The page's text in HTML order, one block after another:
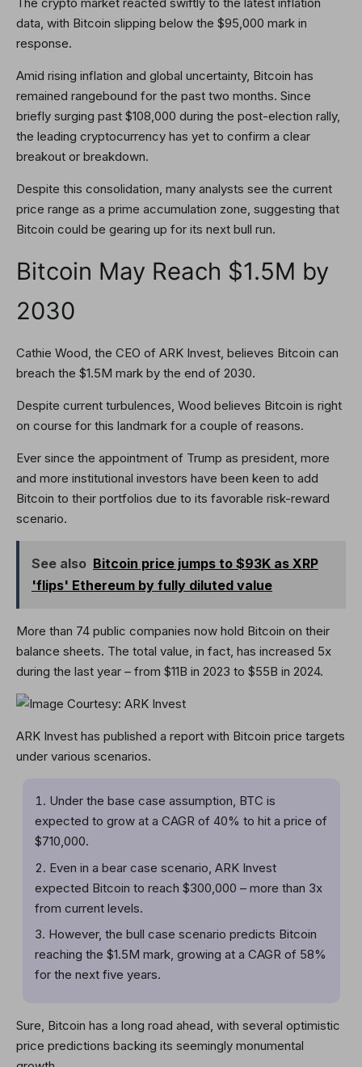
The crypto market reacted swiftly to the latest inflation
data, with Bitcoin slipping below the $95,000 mark in
response.
Amid rising inflation and global uncertainty, Bitcoin has
remained rangebound for the past two months. Since
briefly surging past $108,000 during the post-election rally,
the leading cryptocurrency has yet to confirm a clear
breakout or breakdown.
Despite this consolidation, many analysts see the current
price range as a prime accumulation zone, suggesting that
Bitcoin could be gearing up for its next bull run.
Bitcoin May Reach $1.5M by
2030
Cathie Wood, the CEO of ARK Invest, believes Bitcoin can
breach the $1.5M mark by the end of 2030.
Despite current turbulences, Wood believes Bitcoin is right
on course for this landmark for a couple of reasons.
Ever since the appointment of Trump as president, more
and more institutional investors have been keen to add
Bitcoin to their portfolios due to its favorable risk-reward
scenario.
See also Bitcoin price jumps to $93K as XRP
'flips' Ethereum by fully diluted value
More than 74 public companies now hold Bitcoin on their
balance sheets. The total value, in fact, has increased 5x
during the last year – from $11B in 2023 to $55B in 2024.
ARK Invest has published a report with Bitcoin price targets
under various scenarios.
Under the base case assumption, BTC is
expected to grow at a CAGR of 40% to hit a price of
$710,000.
Even in a bear case scenario, ARK Invest
expected Bitcoin to reach $300,000 – more than 3x
from current levels.
However, the bull case scenario predicts Bitcoin
reaching the $1.5M mark, growing at a CAGR of 58%
for the next five years.
Sure, Bitcoin has a long road ahead, with several optimistic
price predictions backing its seemingly monumental